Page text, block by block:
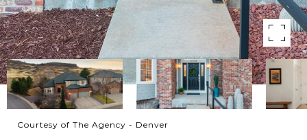
Courtesy of The Agency - Denver